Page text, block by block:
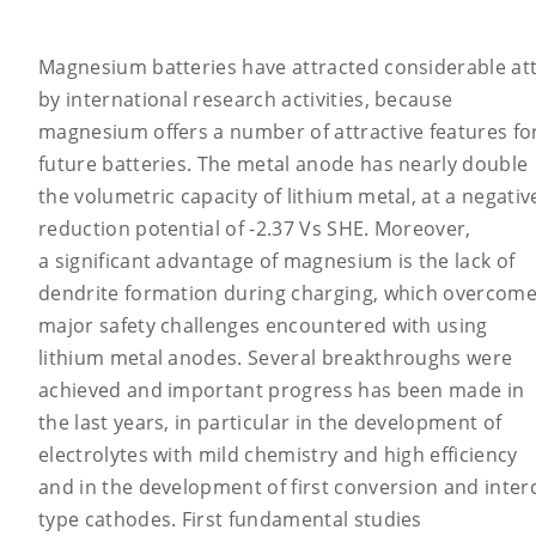
Magnesium batteries have attracted considerable
by international research activities, because
magnesium offers a number of attractive features
future batteries. The metal anode has nearly double
the volumetric capacity of lithium metal, at a
reduction potential of -2.37 Vs SHE. Moreover,
a significant advantage of magnesium is the lack of
dendrite formation during charging, which
major safety challenges encountered with using
lithium metal anodes. Several breakthroughs were
achieved and important progress has been made in
the last years, in particular in the development of
electrolytes with mild chemistry and high efficiency
and in the development of first conversion and
type cathodes. First fundamental studies